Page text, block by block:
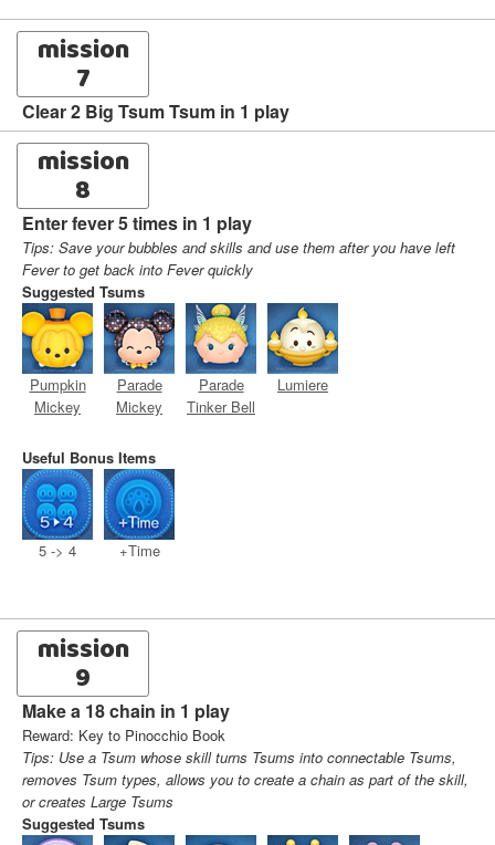
mission
7
Clear 2 Big Tsum Tsum in 1 play
mission
8
Enter fever 5 times in 1 play
Tips: Save your bubbles and skills and use them after you have left
Fever to get back into Fever quickly
Suggested Tsums
Pumpkin
Mickey
Parade
Mickey
Parade
Tinker Bell
Lumiere
Useful Bonus Items
5 -> 4 +Time
mission
9
Make a 18 chain in 1 play
Reward: Key to Pinocchio Book
Tips: Use a Tsum whose skill turns Tsums into connectable Tsums,
removes Tsum types, allows you to create a chain as part of the skill,
or creates Large Tsums
Suggested Tsums